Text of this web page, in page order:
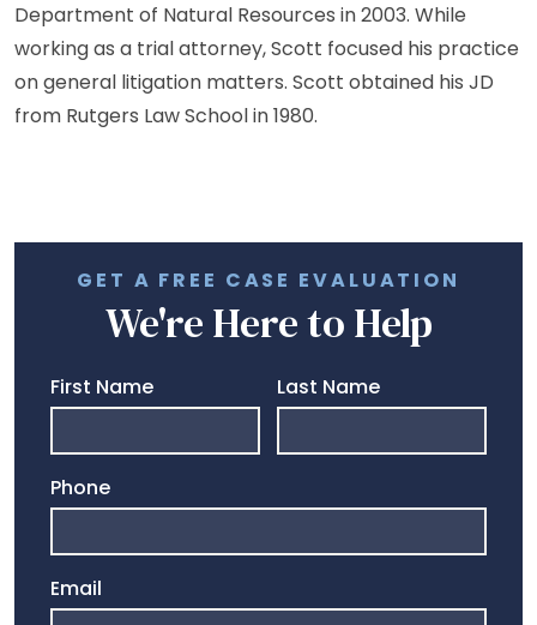
Department of Natural Resources in 2003. While
working as a trial attorney, Scott focused his practice
on general litigation matters. Scott obtained his JD
from Rutgers Law School in 1980.
GET A FREE CASE EVALUATION
We're Here to Help
First Name Last Name
Phone
Email